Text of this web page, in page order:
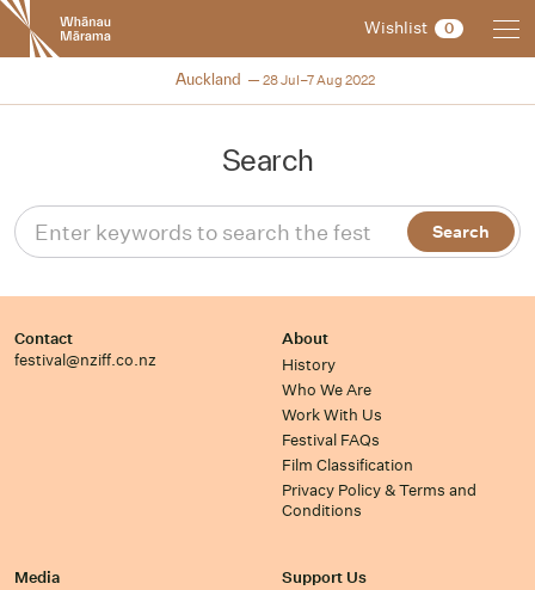
New
Zealand
International
Festival
Wishlist 0
NZIFF 2022
Auckland 28 Jul–7 Aug 2022
Search
Contact
festival@nziff.co.nz
About
History
Who We Are
Work With Us
Festival FAQs
Film Classification
Privacy Policy & Terms and
Conditions
Media
Support Us